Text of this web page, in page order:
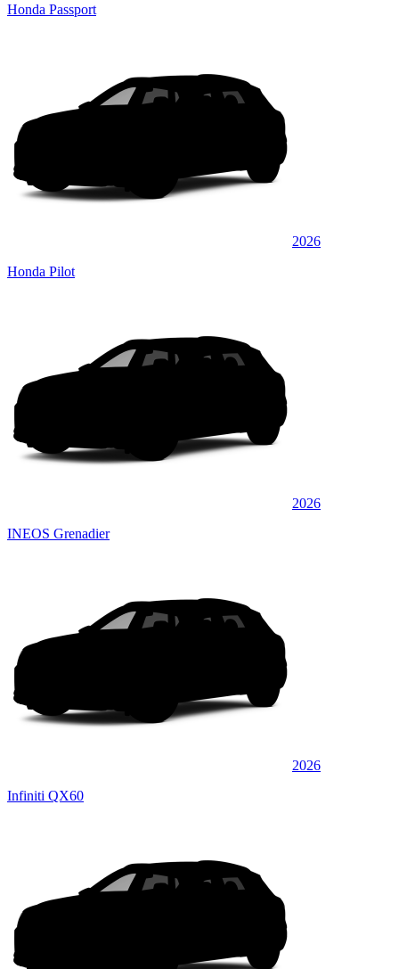
Honda Passport
2026
Honda Pilot
2026
INEOS Grenadier
2026
Infiniti QX60